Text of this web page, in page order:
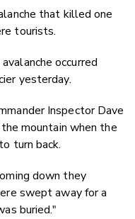
that killed one
tourists.
occurred
yesterday.
Inspector Dave
mountain when the
turn back.
down they
swept away for a
buried."